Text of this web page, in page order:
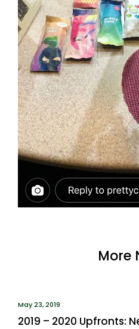
More
May 23, 2019
2019 – 2020 Upfronts: